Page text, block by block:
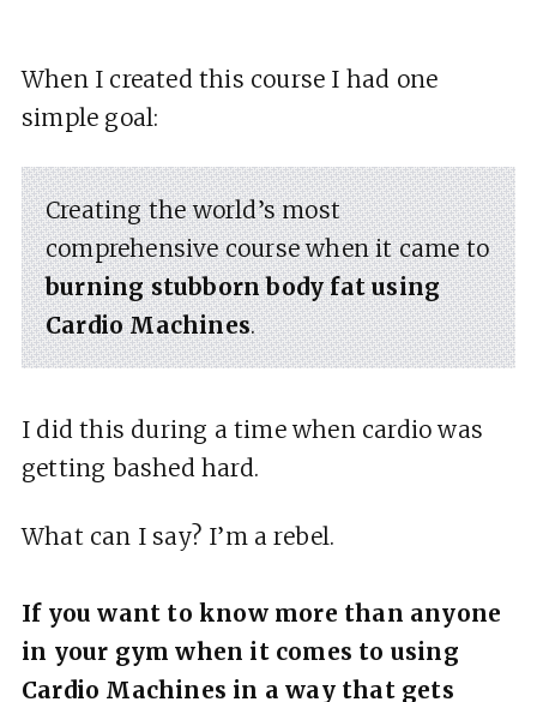
When I created this course I had one
simple goal:
Creating the world’s most
comprehensive course when it came to
burning stubborn body fat using
Cardio Machines.
I did this during a time when cardio was
getting bashed hard.
What can I say? I’m a rebel.
If you want to know more than anyone
in your gym when it comes to using
Cardio Machines in a way that gets